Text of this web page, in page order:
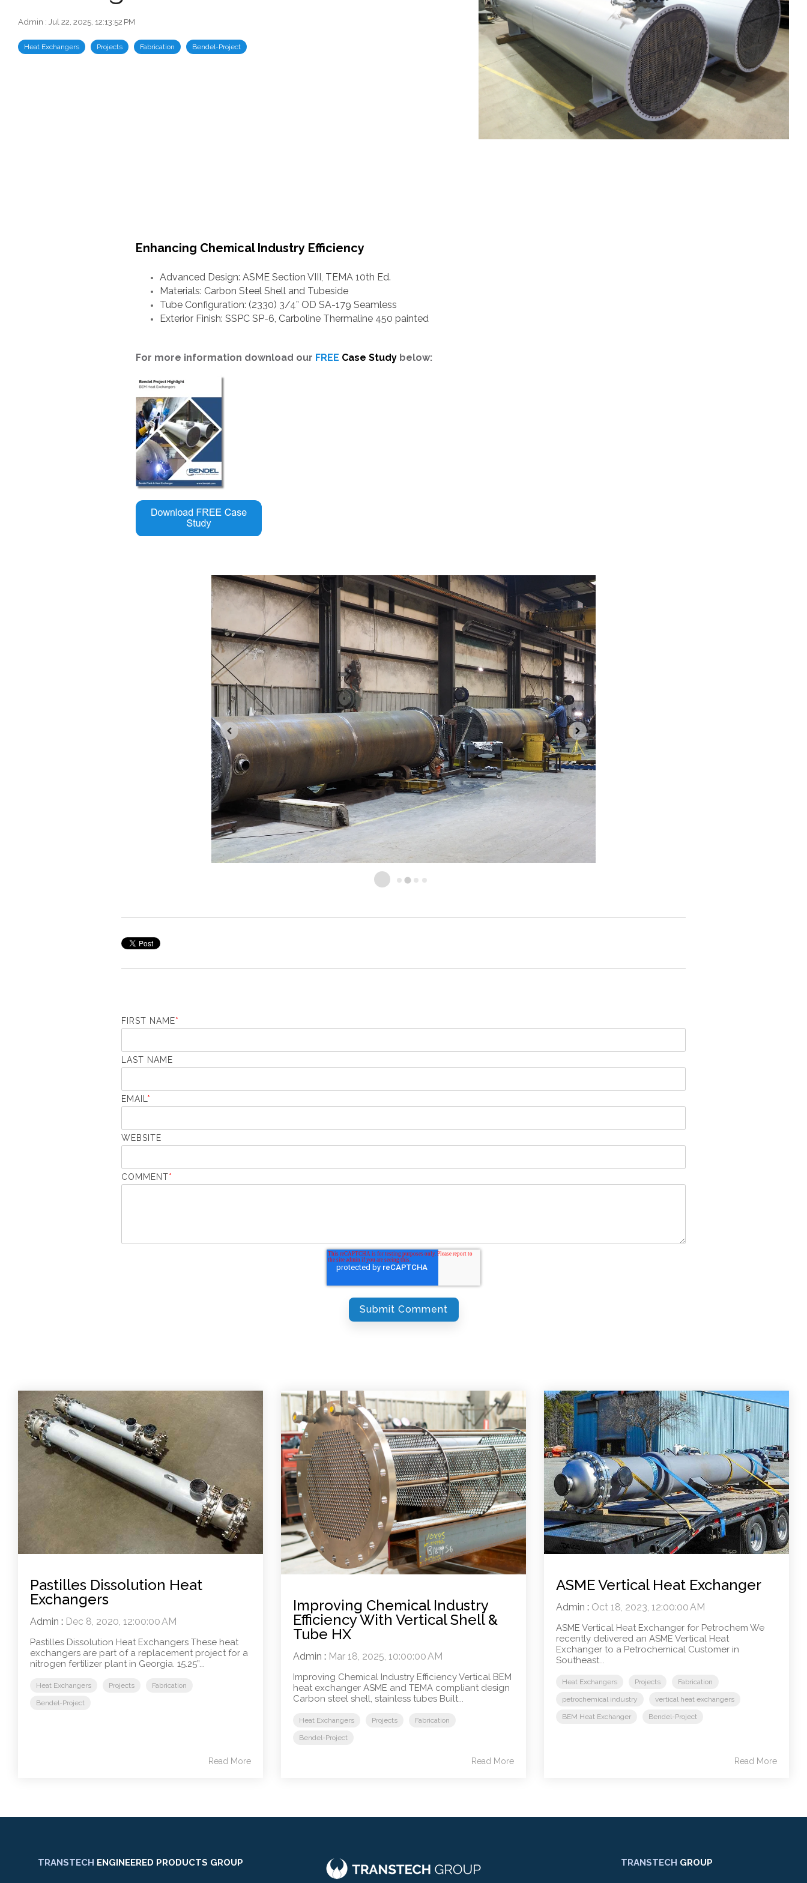
Admin : Jul 22, 2025, 12:13:52 PM
Heat Exchangers Projects Fabrication Bendel-Project
Enhancing Chemical Industry Efficiency
Advanced Design: ASME Section VIII, TEMA 10th Ed.
Materials: Carbon Steel Shell and Tubeside
Tube Configuration: (2330) 3/4” OD SA-179 Seamless
Exterior Finish: SSPC SP-6, Carboline Thermaline 450 painted
For more information download our FREE Case Study below:
FIRST NAME*
LAST NAME
EMAIL *
WEBSITE
COMMENT*
Pastilles Dissolution Heat
Exchangers
Admin : Dec 8, 2020, 12:00:00 AM
Pastilles Dissolution Heat Exchangers These heat
exchangers are part of a replacement project for a
nitrogen fertilizer plant in Georgia. 15.25”...
Heat Exchangers Projects Fabrication
Bendel-Project
Read More
Improving Chemical Industry
Efficiency With Vertical Shell &
Tube HX
Admin : Mar 18, 2025, 10:00:00 AM
Improving Chemical Industry Efficiency Vertical BEM
heat exchanger ASME and TEMA compliant design
Carbon steel shell, stainless tubes Built...
Heat Exchangers Projects Fabrication
Bendel-Project
Read More
ASME Vertical Heat Exchanger
Admin : Oct 18, 2023, 12:00:00 AM
ASME Vertical Heat Exchanger for Petrochem We
recently delivered an ASME Vertical Heat
Exchanger to a Petrochemical Customer in
Southeast...
Heat Exchangers Projects Fabrication
petrochemical industry vertical heat exchangers
BEM Heat Exchanger Bendel-Project
Read More
TRANSTECH ENGINEERED PRODUCTS GROUP TRANSTECH GROUP